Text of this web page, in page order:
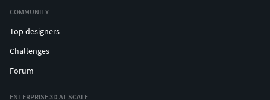
COMMUNITY
Top designers
Challenges
Forum
ENTERPRISE 3D AT SCALE